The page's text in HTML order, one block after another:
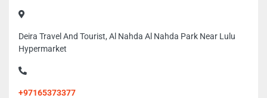
Deira Travel And Tourist, Al Nahda Al Nahda Park Near Lulu
Hypermarket
+97165373377